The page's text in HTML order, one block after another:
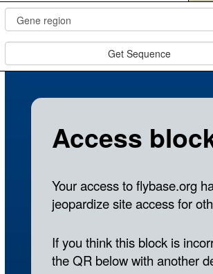
Get Sequence